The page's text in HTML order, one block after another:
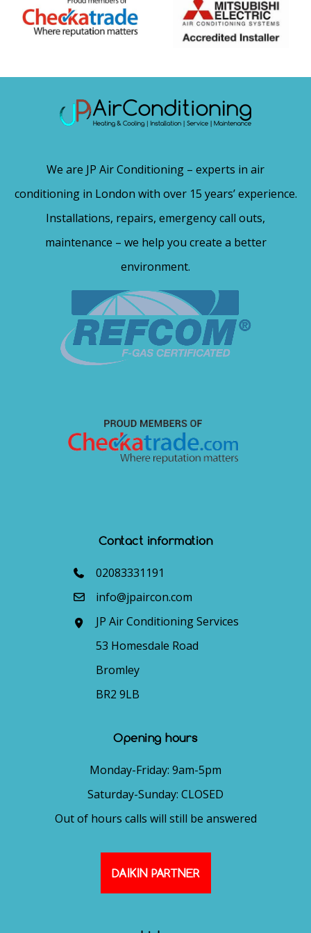
We are JP Air Conditioning – experts in air
conditioning in London with over 15 years’ experience.
Installations, repairs, emergency call outs,
maintenance – we help you create a better
environment.
Contact information
02083331191
info@jpaircon.com
JP Air Conditioning Services
53 Homesdale Road
Bromley
BR2 9LB
Opening hours
Monday-Friday: 9am-5pm
Saturday-Sunday: CLOSED
Out of hours calls will still be answered
DAIKIN PARTNER